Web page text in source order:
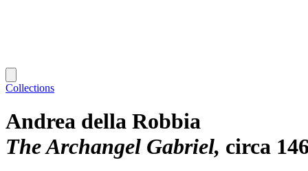
Collections
Andrea della Robbia
The Archangel Gabriel circa